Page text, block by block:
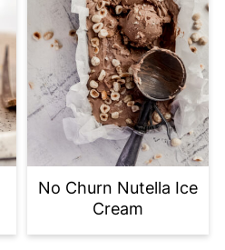
No Churn Nutella Ice
Cream